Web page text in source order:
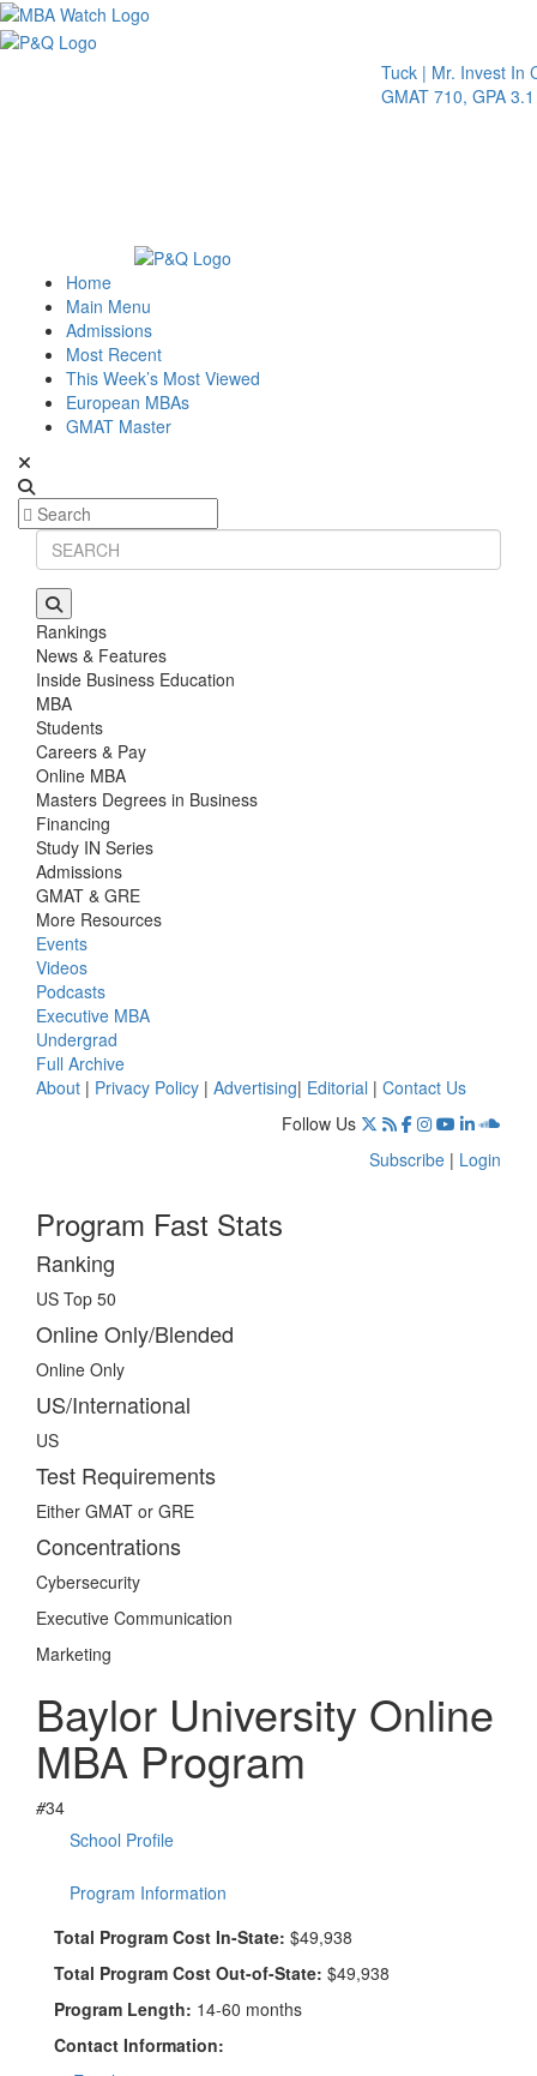
Tuck | Mr. Invest In
GMAT 710, GPA 3.1
Home
Main Menu
Admissions
Most Recent
This Week’s Most Viewed
European MBAs
GMAT Master
Rankings
News & Features
Inside Business Education
MBA
Students
Careers & Pay
Online MBA
Masters Degrees in Business
Financing
Study IN Series
Admissions
GMAT & GRE
More Resources
Events
Videos
Podcasts
Executive MBA
Undergrad
Full Archive
About | Privacy Policy | Advertising| Editorial | Contact Us
Follow Us
Subscribe | Login
Program Fast Stats
Ranking
US Top 50
Online Only/Blended
Online Only
US/International
US
Test Requirements
Either GMAT or GRE
Concentrations
Cybersecurity
Executive Communication
Marketing
Baylor University Online
MBA Program
#34
School Profile
Program Information
Total Program Cost In-State: $49,938
Total Program Cost Out-of-State: $49,938
Program Length: 14-60 months
Contact Information: